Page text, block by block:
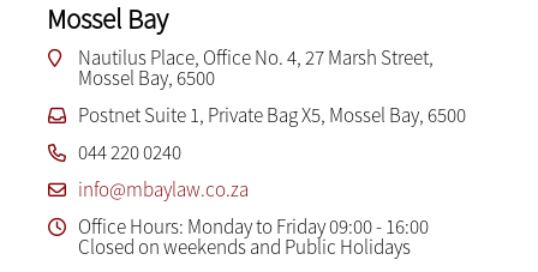
Mossel Bay
Nautilus Place, Office No. 4, 27 Marsh Street,
Mossel Bay, 6500
Postnet Suite 1, Private Bag X5, Mossel Bay, 6500
044 220 0240
info@mbaylaw.co.za
Office Hours: Monday to Friday 09:00 - 16:00
Closed on weekends and Public Holidays